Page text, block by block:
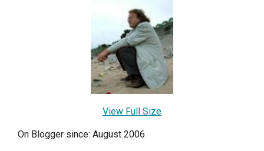
View Full Size
On Blogger since: August 2006